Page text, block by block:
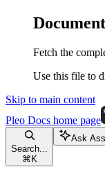
Fetch the
Use this file to
Skip to main content
Pleo Docs home page
Search...
⌘ K
Ask